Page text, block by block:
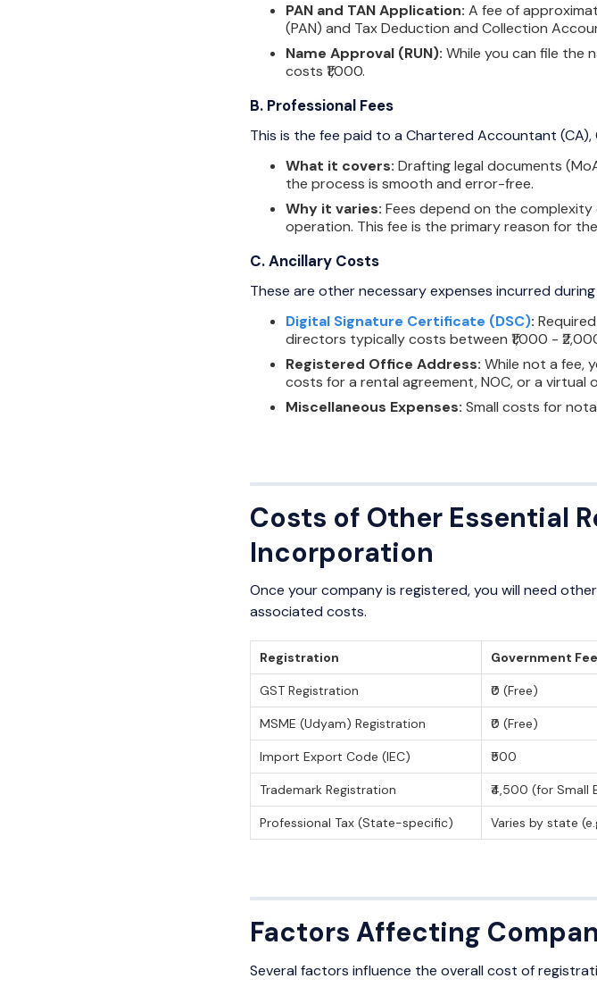
PAN and TAN Application: A fee of
(PAN) and Tax Deduction and Collection
Name Approval (RUN): While you can file the
costs ₹1,000.
B. Professional Fees
This is the fee paid to a Chartered Accountant
What it covers: Drafting legal documents
the process is smooth and error-free.
Why it varies: Fees depend on the
operation. This fee is the primary reason for
C. Ancillary Costs
These are other necessary expenses incurred
Digital Signature Certificate (DSC):
directors typically costs between ₹1,000 -
Registered Office Address: While not a fee,
costs for a rental agreement, NOC, or a virtual
Miscellaneous Expenses: Small costs for
Costs of Other Essential
Incorporation
Once your company is registered, you will need
associated costs.
Registration Government Fee
GST Registration ₹0 (Free)
MSME (Udyam) Registration ₹0 (Free)
Import Export Code (IEC) ₹500
Trademark Registration ₹4,500 (for Small
Professional Tax (State-specific) Varies by state
Factors Affecting
Several factors influence the overall cost of